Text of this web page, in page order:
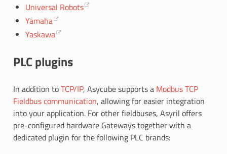
Universal Robots
Yamaha
Yaskawa
PLC plugins
In addition toTCP/IP, Asycube supports a Modbus TCP
Fieldbus communication, allowing for easier integration
into your application. For other fieldbuses, Asyril offers
pre-configured hardware Gateways together with a
dedicated plugin for the following PLC brands: